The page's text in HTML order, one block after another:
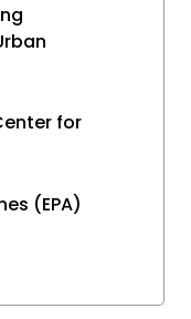
for
(EPA)